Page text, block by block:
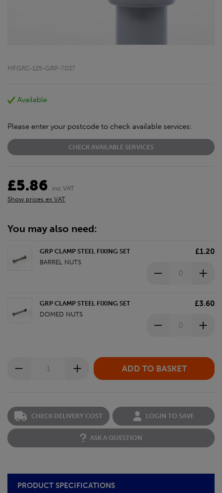
MFGRC-125-GRP-7037
Available
Please enter your postcode to check available services:
CHECK AVAILABLE SERVICES
£5.86
inc VAT
Show prices ex VAT
You may also need:
GRP CLAMP STEEL FIXING SET
BARREL NUTS
£1.20
GRP CLAMP STEEL FIXING SET
DOMED NUTS
£3.60
CHECK DELIVERY COST LOGIN TO SAVE
ASK A QUESTION
PRODUCT SPECIFICATIONS